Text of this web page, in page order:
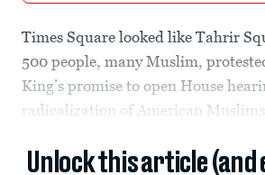
Times Square looked like Tahrir
500 people, many Muslim,
King’s promise to open House
radicalization of American
Unlock this article